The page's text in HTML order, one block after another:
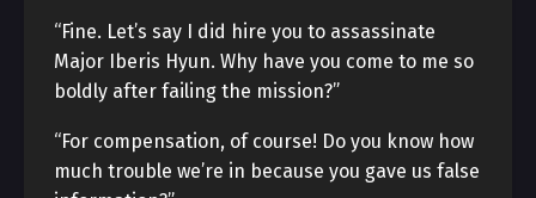
“Fine. Let’s say I did hire you to assassinate
Major Iberis Hyun. Why have you come to me so
boldly after failing the mission?”
“For compensation, of course! Do you know how
much trouble we’re in because you gave us false